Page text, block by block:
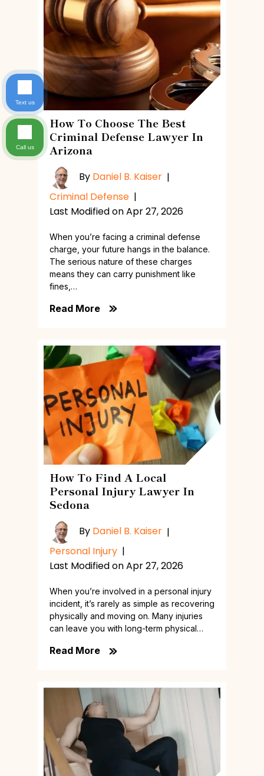
How To Choose The Best
Criminal Defense Lawyer In
Arizona
By Daniel B. Kaiser |
Criminal Defense |
Last Modified on Apr 27, 2026
When you’re facing a criminal defense
charge, your future hangs in the balance.
The serious nature of these charges
means they can carry punishment like
fines,…
Read More
How To Find A Local
Personal Injury Lawyer In
Sedona
By Daniel B. Kaiser |
Personal Injury |
Last Modified on Apr 27, 2026
When you’re involved in a personal injury
incident, it’s rarely as simple as recovering
physically and moving on. Many injuries
can leave you with long-term physical…
Read More
Text us
Call us